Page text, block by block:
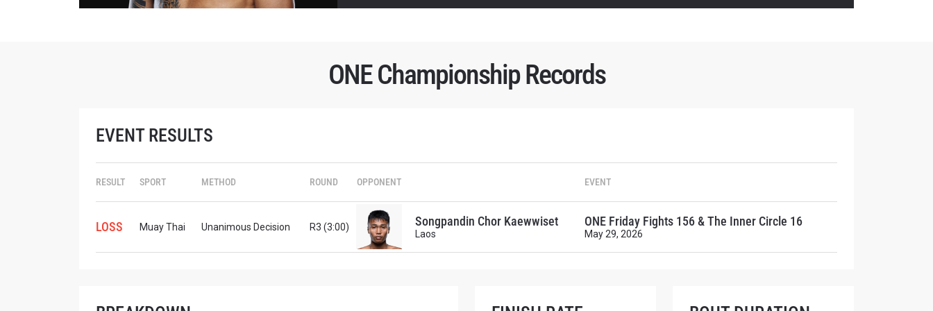
ONE Championship Records
EVENT RESULTS
RESULT SPORT METHOD ROUND OPPONENT EVENT
LOSS Muay Thai Unanimous Decision R3 (3:00) Songpandin Chor Kaewwiset
Laos
ONE Friday Fights 156 & The Inner Circle 16
May 29, 2026
OPPONENT
EVENT
EMAIL
NAME